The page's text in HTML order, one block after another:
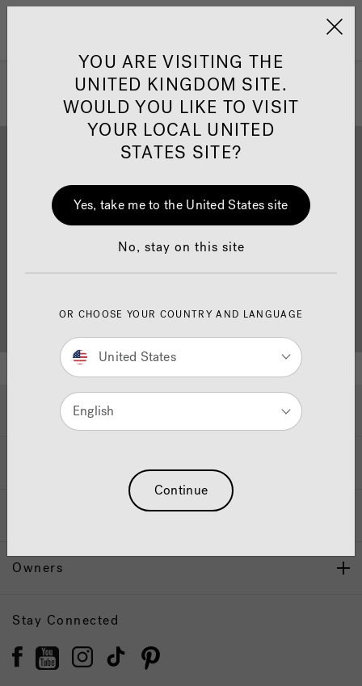
Jacuzzi&reg; United
Brochure Download Finance
Hot Tubs & Swim Spas
Owners
Stay Connected
YOU ARE VISITING THE
UNITED KINGDOM SITE.
WOULD YOU LIKE TO VISIT
YOUR LOCAL UNITED
STATES SITE?
Yes, take me to the United States site
No, stay on this site
OR CHOOSE YOUR COUNTRY AND LANGUAGE
United States
English
Continue